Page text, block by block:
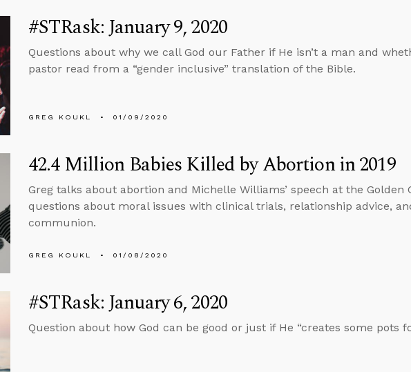
#STRask: January 9, 2020
Questions about why we call God our Father if He isn’t a man and
pastor read from a “gender inclusive” translation of the Bible.
GREG KOUKL 01/09/2020
42.4 Million Babies Killed by Abortion in 2019
Greg talks about abortion and Michelle Williams’ speech at the Golden
questions about moral issues with clinical trials, relationship advice,
communion.
GREG KOUKL 01/08/2020
#STRask: January 6, 2020
Question about how God can be good or just if He “creates some pots